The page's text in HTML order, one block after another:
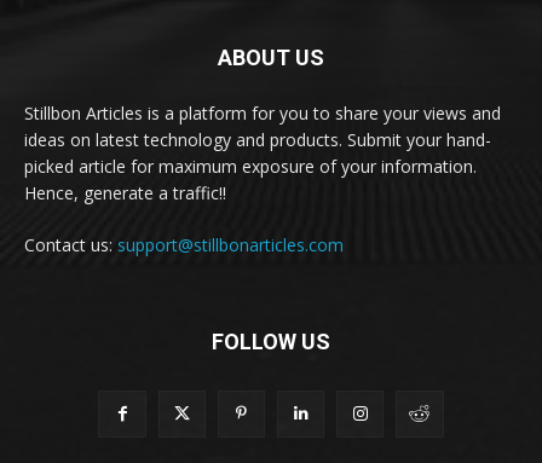
ABOUT US
Stillbon Articles is a platform for you to share your views and
ideas on latest technology and products. Submit your hand-
picked article for maximum exposure of your information.
Hence, generate a traffic!!
Contact us: support@stillbonarticles.com
FOLLOW US